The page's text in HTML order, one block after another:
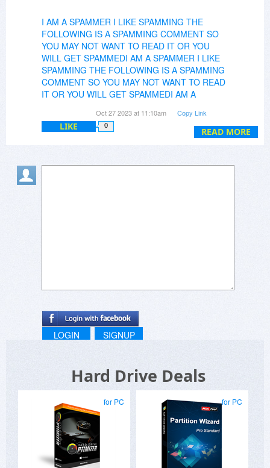
READ MORE
I AM A SPAMMER I LIKE SPAMMING THE
FOLLOWING IS A SPAMMING COMMENT SO
YOU MAY NOT WANT TO READ IT OR YOU
WILL GET SPAMMEDI AM A SPAMMER I LIKE
SPAMMING THE FOLLOWING IS A SPAMMING
COMMENT SO YOU MAY NOT WANT TO READ
IT OR YOU WILL GET SPAMMEDI AM A
offers advanced partition management
capabilities, allowing users to perform complex
with various Windows operating systems,
Oct 27 2023 at 11:10am Copy Link
LIKE 0
LOGIN SIGNUP
Hard Drive Deals
for PC for PC